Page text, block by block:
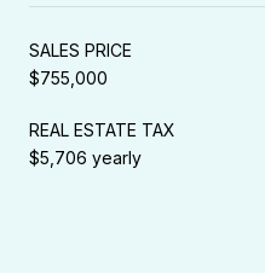
SALES PRICE
$755,000
REAL ESTATE TAX
$5,706 yearly